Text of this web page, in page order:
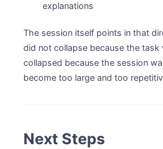
explanations
The session itself points in that
did not collapse because the task
collapsed because the session
become too large and too
Next Steps